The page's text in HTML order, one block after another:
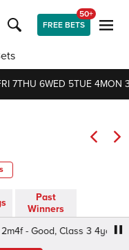
FREE BETS
50+
7THU 6WED 5TUE 4MON
Past
Winners
- Good, Class 3 4yo+